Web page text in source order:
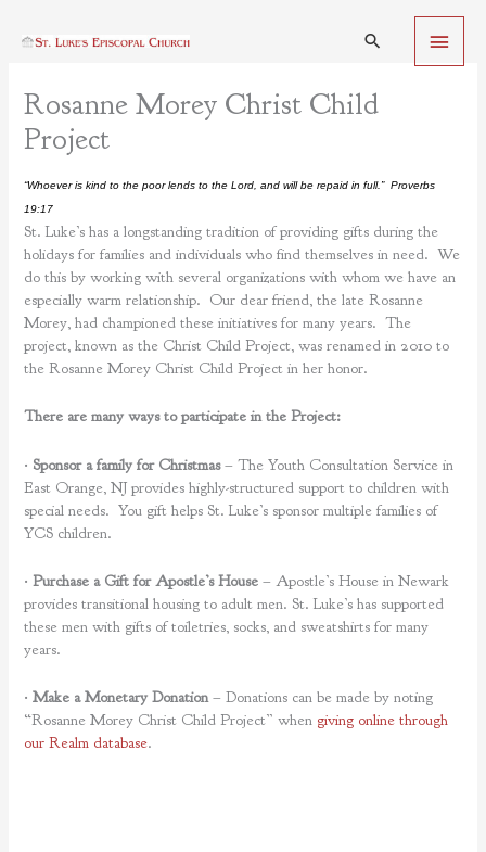
Main
Search
Rosanne Morey Christ Child
Project
“Whoever is kind to the poor lends to the Lord, and will be repaid in full.” Proverbs
19:17
St. Luke’s has a longstanding tradition of providing gifts during the
holidays for families and individuals who find themselves in need. We
do this by working with several organizations with whom we have an
especially warm relationship. Our dear friend, the late Rosanne
Morey, had championed these initiatives for many years. The
project, known as the Christ Child Project, was renamed in 2010 to
the Rosanne Morey Christ Child Project in her honor.
There are many ways to participate in the Project:
• Sponsor a family for Christmas– The Youth Consultation Service in
East Orange, NJ provides highly-structured support to children with
special needs. You gift helps St. Luke’s sponsor multiple families of
YCS children.
•Purchase a Gift for Apostle’s House – Apostle’s House in Newark
provides transitional housing to adult men. St. Luke’s has supported
these men with gifts of toiletries, socks, and sweatshirts for many
years.
•Make a Monetary Donation– Donations can be made by noting
“Rosanne Morey Christ Child Project” when giving online through
our Realm database.